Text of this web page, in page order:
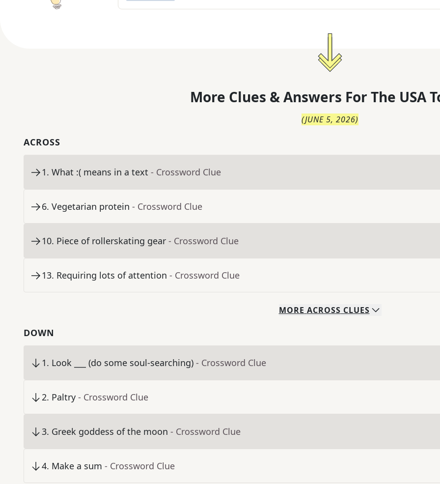
More Clues & Answers For The USA
(JUNE 5, 2026)
ACROSS
1. What :( means in a text - Crossword Clue
6. Vegetarian protein - Crossword Clue
10. Piece of rollerskating gear - Crossword Clue
13. Requiring lots of attention - Crossword Clue
MORE ACROSS CLUES
DOWN
1. Look ___ (do some soul-searching) - Crossword Clue
2. Paltry - Crossword Clue
3. Greek goddess of the moon - Crossword Clue
4. Make a sum - Crossword Clue